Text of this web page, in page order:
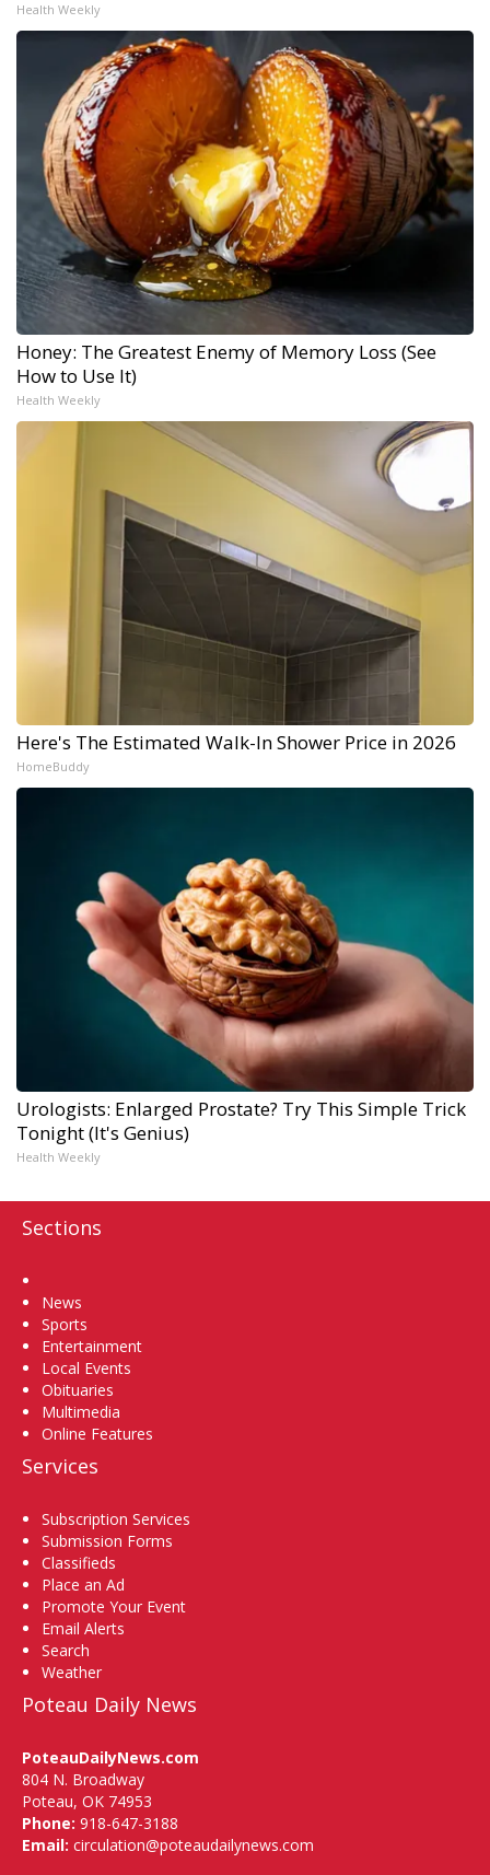
Health Weekly
Honey: The Greatest Enemy of Memory Loss (See
How to Use It)
Health Weekly
Here's The Estimated Walk-In Shower Price in 2026
HomeBuddy
Urologists: Enlarged Prostate? Try This Simple Trick
Tonight (It's Genius)
Health Weekly
Sections
News
Sports
Entertainment
Local Events
Obituaries
Multimedia
Online Features
Services
Subscription Services
Submission Forms
Classifieds
Place an Ad
Promote Your Event
Email Alerts
Search
Weather
Poteau Daily News
PoteauDailyNews.com
804 N. Broadway
Poteau, OK 74953
Phone: 918-647-3188
Email: circulation@poteaudailynews.com